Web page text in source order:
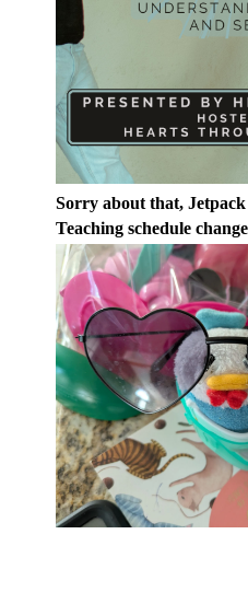
Sorry about that,
Teaching schedule